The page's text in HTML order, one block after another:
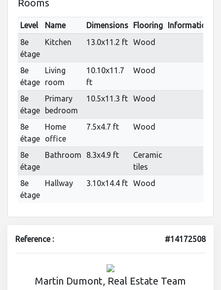
Rooms
Level Name Dimensions Flooring
Informations
8e
étage
Kitchen 13.0x11.2 ft Wood
8e
étage
Living
room
10.10x11.7
ft
Wood
8e
étage
Primary
bedroom
10.5x11.3 ft Wood
8e
étage
Home
office
7.5x4.7 ft Wood
8e
étage
Bathroom 8.3x4.9 ft
Ceramic
tiles
8e
étage
Hallway 3.10x14.4 ft Wood
Reference : #14172508
Martin Dumont, Real Estate Team